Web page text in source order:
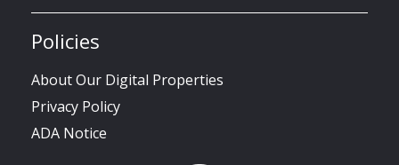
Policies
About Our Digital Properties
Privacy Policy
ADA Notice